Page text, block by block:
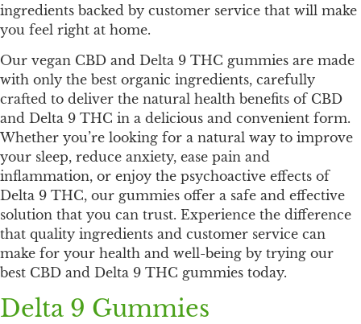
ingredients backed by customer service that will make
you feel right at home.
Our vegan CBD and Delta 9 THC gummies are made
with only the best organic ingredients, carefully
crafted to deliver the natural health benefits of CBD
and Delta 9 THC in a delicious and convenient form.
Whether you’re looking for a natural way to improve
your sleep, reduce anxiety, ease pain and
inflammation, or enjoy the psychoactive effects of
Delta 9 THC, our gummies offer a safe and effective
solution that you can trust. Experience the difference
that quality ingredients and customer service can
make for your health and well-being by trying our
best CBD and Delta 9 THC gummies today.
Delta 9 Gummies